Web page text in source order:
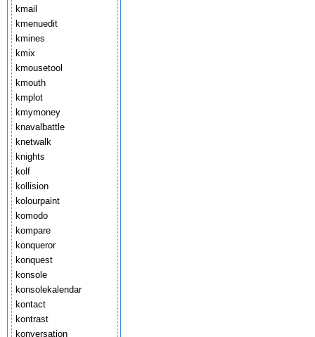
kmail
kmenuedit
kmines
kmix
kmousetool
kmouth
kmplot
kmymoney
knavalbattle
knetwalk
knights
kolf
kollision
kolourpaint
komodo
kompare
konqueror
konquest
konsole
konsolekalendar
kontact
kontrast
konversation